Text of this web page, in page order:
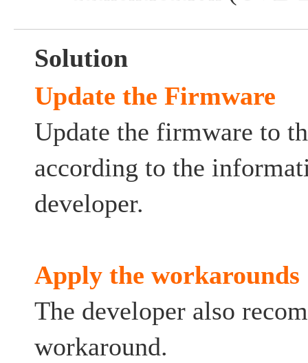
Solution
Update the Firmware
Update the firmware to
according to the
developer.
Apply the workarounds
The developer also
workaround.